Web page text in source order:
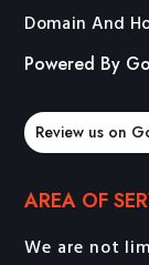
Domain And
Powered By
Review us on
AREA OF
We are not